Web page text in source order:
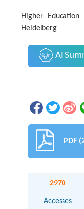
Higher
Heidelberg
AI
PDF
2970
Accesses